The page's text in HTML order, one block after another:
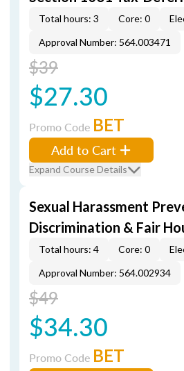
Total hours: 3 Core: 0
Approval Number: 564.003471
$39
$27.30
Promo Code BET
Add to Cart
Expand Course Details
Sexual Harassment
Discrimination & Fair
Total hours: 4 Core: 0
Approval Number: 564.002934
$49
$34.30
Promo Code BET